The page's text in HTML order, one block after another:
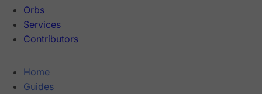
Orbs
Services
Contributors
Home
Guides